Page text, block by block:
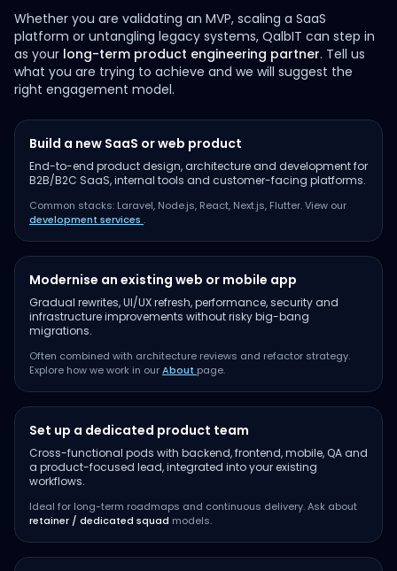
Whether you are validating an MVP, scaling a SaaS
platform or untangling legacy systems, QalbIT can step in
as your long-term product engineering partner. Tell us
what you are trying to achieve and we will suggest the
right engagement model.
Build a new SaaS or web product
End-to-end product design, architecture and development for
B2B/B2C SaaS, internal tools and customer-facing platforms.
Common stacks: Laravel, Node.js, React, Next.js, Flutter. View our
development services .
Modernise an existing web or mobile app
Gradual rewrites, UI/UX refresh, performance, security and
infrastructure improvements without risky big-bang
migrations.
Often combined with architecture reviews and refactor strategy.
Explore how we work in ourAbout page.
Set up a dedicated product team
Cross-functional pods with backend, frontend, mobile, QA and
a product-focused lead, integrated into your existing
workflows.
Ideal for long-term roadmaps and continuous delivery. Ask about
retainer / dedicated squad models.